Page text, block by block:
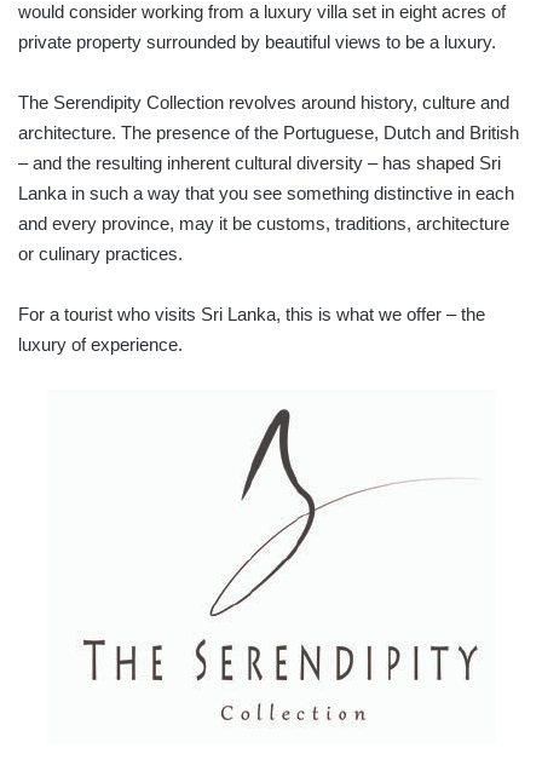
would consider working from a luxury villa set in eight acres of
private property surrounded by beautiful views to be a luxury.
The Serendipity Collection revolves around history, culture and
architecture. The presence of the Portuguese, Dutch and British
– and the resulting inherent cultural diversity – has shaped Sri
Lanka in such a way that you see something distinctive in each
and every province, may it be customs, traditions, architecture
or culinary practices.
For a tourist who visits Sri Lanka, this is what we offer – the
luxury of experience.